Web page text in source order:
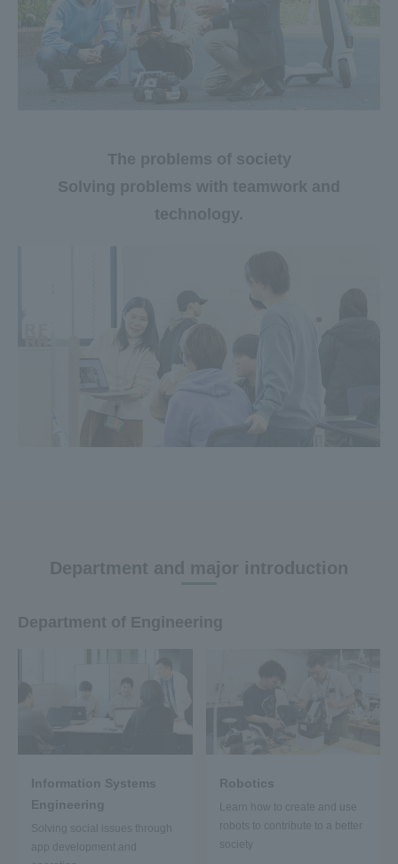
The problems of society
Solving problems with teamwork and
technology.
Department and major introduction
Department of Engineering
Information Systems
Engineering
Solving social issues through
app development and
Robotics
Learn how to create and use
robots to contribute to a better
society